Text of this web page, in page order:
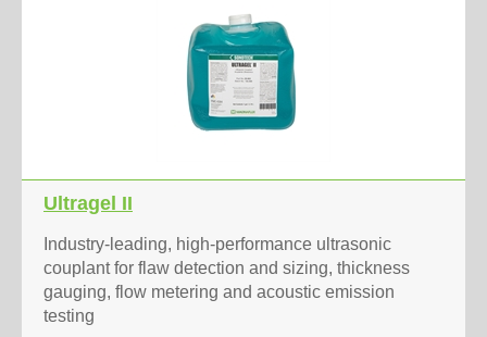
Ultragel II
Industry-leading, high-performance ultrasonic
couplant for flaw detection and sizing, thickness
gauging, flow metering and acoustic emission
testing